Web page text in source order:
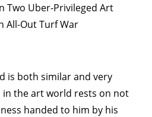
Two Uber-Privileged Art
All-Out Turf War
is both similar and very
the art world rests on not
handed to him by his